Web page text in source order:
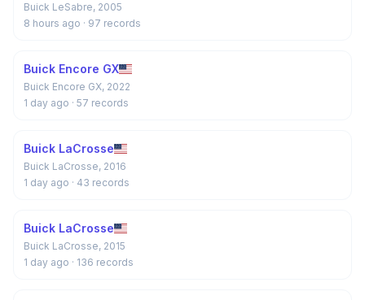
Buick LeSabre, 2005
8 hours ago · 97 records
Buick Encore GX
Buick Encore GX, 2022
1 day ago · 57 records
Buick LaCrosse
Buick LaCrosse, 2016
1 day ago · 43 records
Buick LaCrosse
Buick LaCrosse, 2015
1 day ago · 136 records